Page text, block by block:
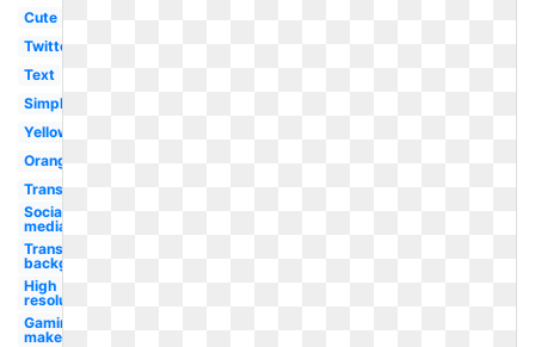
Cute
Twitter
Text
Simple
Yellow
Orange
Transparent
Social
media
Transparent
background
High
resolution
Gaming
maker